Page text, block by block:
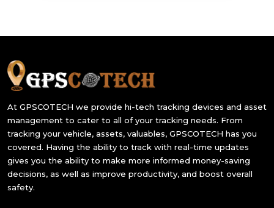
At GPSCOTECH we provide hi-tech tracking devices and asset
management to cater to all of your tracking needs. From
tracking your vehicle, assets, valuables, GPSCOTECH has you
covered. Having the ability to track with real-time updates
gives you the ability to make more informed money-saving
decisions, as well as improve productivity, and boost overall
safety.